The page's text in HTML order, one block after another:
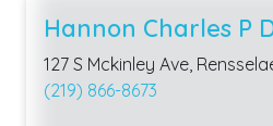
Hannon Charles P
127 S Mckinley Ave,
(219) 866-8673